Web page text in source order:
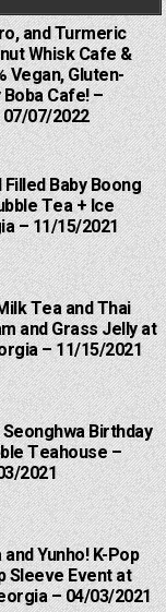
and Turmeric
Whisk Cafe &
Vegan, Gluten-
Cafe! –
07/2022
Baby Boong
Tea + Ice
– 11/15/2021
Tea and Thai
and Grass Jelly at
– 11/15/2021
Birthday
Teahouse –
2021
Yunho! K-Pop
Sleeve Event at
– 04/03/2021